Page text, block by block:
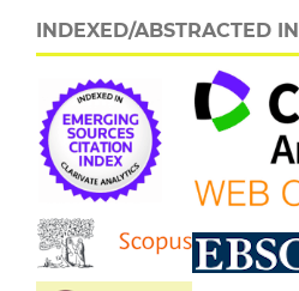
INDEXED/ABSTRACTED IN